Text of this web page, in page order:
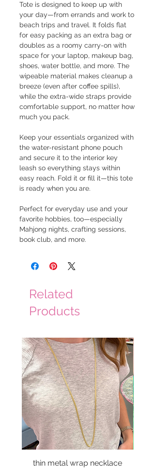
Tote is designed to keep up with
your day—from errands and work to
beach trips and travel. It folds flat
for easy packing as an extra bag or
doubles as a roomy carry-on with
space for your laptop, makeup bag,
shoes, water bottle, and more. The
wipeable material makes cleanup a
breeze (even after coffee spills),
while the extra-wide straps provide
comfortable support, no matter how
much you pack.
Keep your essentials organized with
the water-resistant phone pouch
and secure it to the interior key
leash so everything stays within
easy reach. Fold it or fill it—this tote
is ready when you are.
Perfect for everyday use and your
favorite hobbies, too—especially
Mahjong nights, crafting sessions,
book club, and more.
Related
Products
thin metal wrap necklace